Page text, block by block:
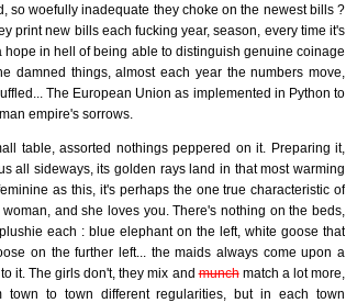
so woefully inadequate they choke on the newest bills ?
print new bills each fucking year, season, every time it's
in hell of being able to distinguish genuine coinage
damned things, almost each year the numbers move,
The European Union as implemented in Python to
empire's sorrows.
table, assorted nothings peppered on it. Preparing it,
all sideways, its golden rays land in that most warming
as this, it's perhaps the one true characteristic of
and she loves you. There's nothing on the beds,
each : blue elephant on the left, white goose that
on the further left... the maids always come upon a
it. The girls don't, they mix andmunchmatch a lot more,
to town different regularities, but in each town